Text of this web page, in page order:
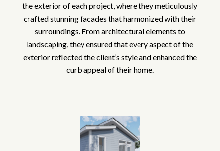
the exterior of each project, where they meticulously
crafted stunning facades that harmonized with their
surroundings. From architectural elements to
landscaping, they ensured that every aspect of the
exterior reflected the client’s style and enhanced the
curb appeal of their home.